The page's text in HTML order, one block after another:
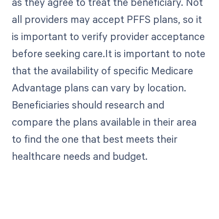
all providers may accept PFFS plans, so it
is important to verify provider acceptance
before seeking care.It is important to note
that the availability of specific Medicare
Advantage plans can vary by location.
Beneficiaries should research and
compare the plans available in their area
to find the one that best meets their
healthcare needs and budget.